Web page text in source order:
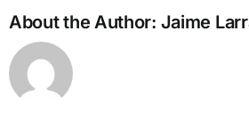
About the Author: Jaime